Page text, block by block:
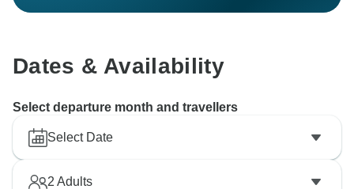
Dates & Availability
Select departure month and travellers
Select Date
2 Adults